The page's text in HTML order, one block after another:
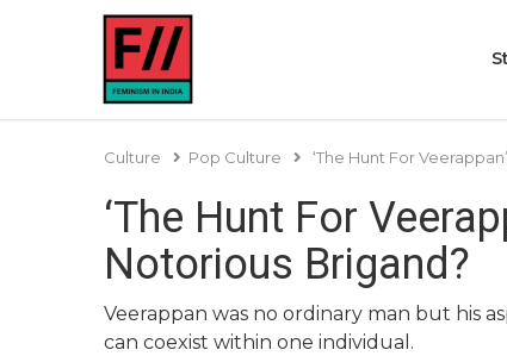
Culture Pop Culture ‘The Hunt For
‘The Hunt For
Notorious Brigand?
Veerappan was no ordinary man but his
can coexist within one individual.